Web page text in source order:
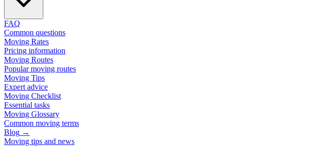
FAQ
Common questions
Moving Rates
Pricing information
Moving Routes
Popular moving routes
Moving Tips
Expert advice
Moving Checklist
Essential tasks
Moving Glossary
Common moving terms
Blog →
Moving tips and news